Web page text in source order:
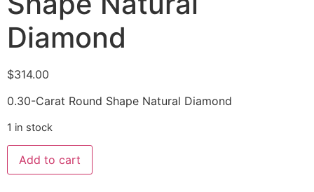
Diamond
$314.00
0.30-Carat Round Shape Natural Diamond
1 in stock
Add to cart